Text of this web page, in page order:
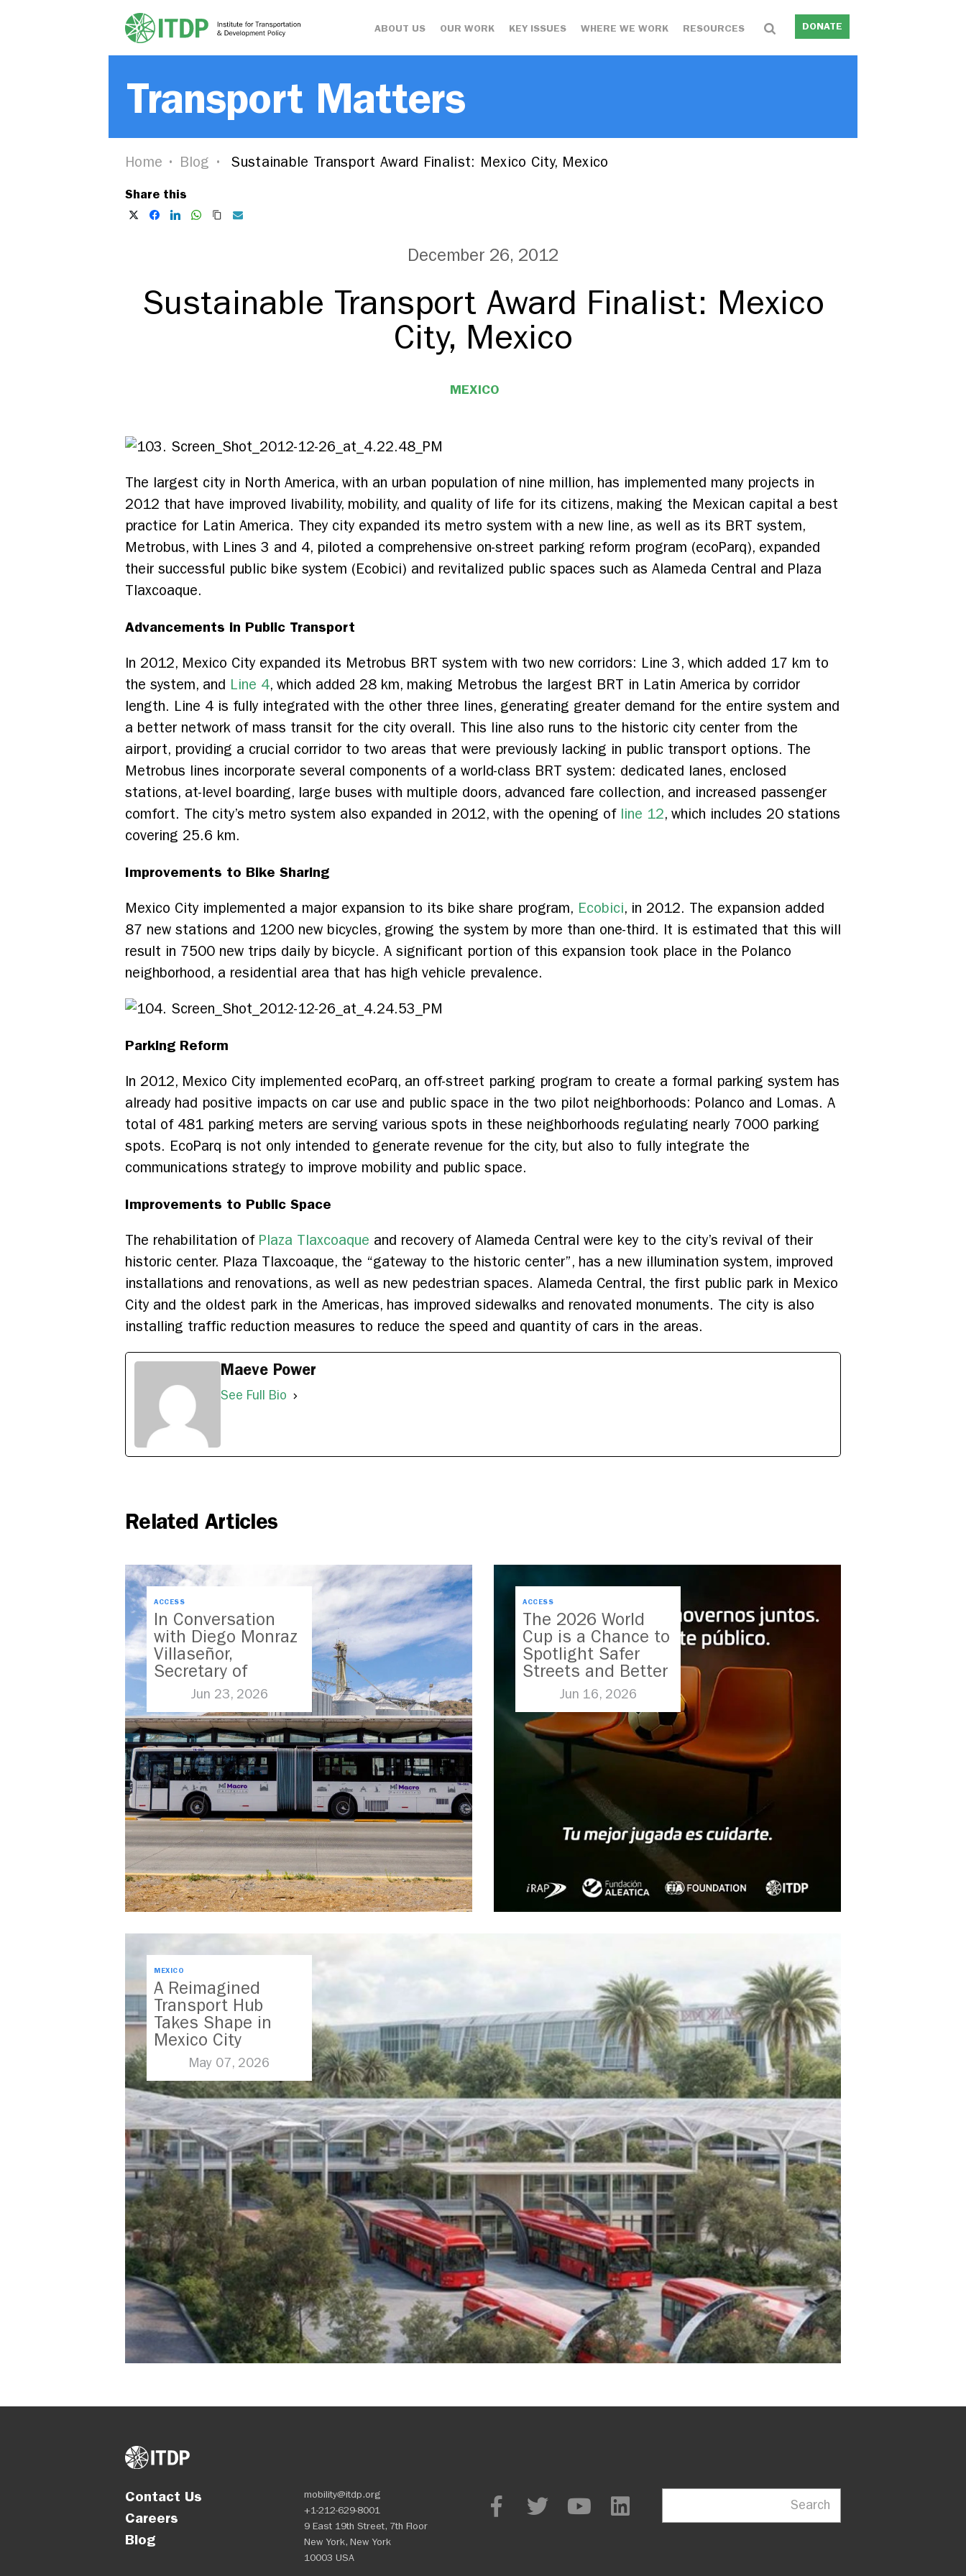
ABOUT US OUR WORK KEY ISSUES WHERE WE WORK RESOURCES DONATE
Transport Matters
Home Blog Sustainable Transport Award Finalist: Mexico City, Mexico
Share this
December 26, 2012
Sustainable Transport Award Finalist: Mexico
City, Mexico
MEXICO
The largest city in North America, with an urban population of nine million, has implemented many projects in
2012 that have improved livability, mobility, and quality of life for its citizens, making the Mexican capital a best
practice for Latin America. They city expanded its metro system with a new line, as well as its BRT system,
Metrobus, with Lines 3 and 4, piloted a comprehensive on-street parking reform program (ecoParq), expanded
their successful public bike system (Ecobici) and revitalized public spaces such as Alameda Central and Plaza
Tlaxcoaque.
Advancements in Public Transport
In 2012, Mexico City expanded its Metrobus BRT system with two new corridors: Line 3, which added 17 km to
the system, and Line 4, which added 28 km, making Metrobus the largest BRT in Latin America by corridor
length. Line 4 is fully integrated with the other three lines, generating greater demand for the entire system and
a better network of mass transit for the city overall. This line also runs to the historic city center from the
airport, providing a crucial corridor to two areas that were previously lacking in public transport options. The
Metrobus lines incorporate several components of a world-class BRT system: dedicated lanes, enclosed
stations, at-level boarding, large buses with multiple doors, advanced fare collection, and increased passenger
comfort. The city’s metro system also expanded in 2012, with the opening of line 12, which includes 20 stations
covering 25.6 km.
Improvements to Bike Sharing
Mexico City implemented a major expansion to its bike share program, Ecobici, in 2012. The expansion added
87 new stations and 1200 new bicycles, growing the system by more than one-third. It is estimated that this will
result in 7500 new trips daily by bicycle. A significant portion of this expansion took place in the Polanco
neighborhood, a residential area that has high vehicle prevalence.
Parking Reform
In 2012, Mexico City implemented ecoParq, an off-street parking program to create a formal parking system has
already had positive impacts on car use and public space in the two pilot neighborhoods: Polanco and Lomas. A
total of 481 parking meters are serving various spots in these neighborhoods regulating nearly 7000 parking
spots. EcoParq is not only intended to generate revenue for the city, but also to fully integrate the
communications strategy to improve mobility and public space.
Improvements to Public Space
The rehabilitation of Plaza Tlaxcoaque and recovery of Alameda Central were key to the city’s revival of their
historic center. Plaza Tlaxcoaque, the “gateway to the historic center”, has a new illumination system, improved
installations and renovations, as well as new pedestrian spaces. Alameda Central, the first public park in Mexico
City and the oldest park in the Americas, has improved sidewalks and renovated monuments. The city is also
installing traffic reduction measures to reduce the speed and quantity of cars in the areas.
Maeve Power
See Full Bio
Related Articles
ACCESS
In Conversation
with Diego Monraz
Villaseñor,
Secretary of
Transport for
Jalisco, Mexico
Jun 23, 2026
ACCESS
The 2026 World
Cup is a Chance to
Spotlight Safer
Streets and Better
Transport
Jun 16, 2026
MEXICO
A Reimagined
Transport Hub
Takes Shape in
Mexico City
May 07, 2026
Contact Us
Careers
Blog
mobility@itdp.org
+1-212-629-8001
9 East 19th Street, 7th Floor
New York, New York
10003 USA
Search